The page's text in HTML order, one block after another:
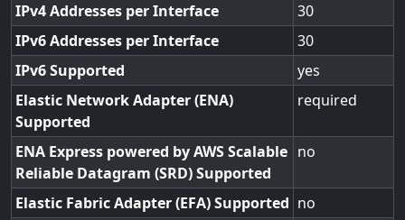
IPv4 Addresses per Interface
30
IPv6 Addresses per Interface
30
IPv6 Supported
yes
Elastic Network Adapter (ENA)
Supported
required
ENA Express powered by AWS Scalable
Reliable Datagram (SRD) Supported
no
Elastic Fabric Adapter (EFA) Supported no